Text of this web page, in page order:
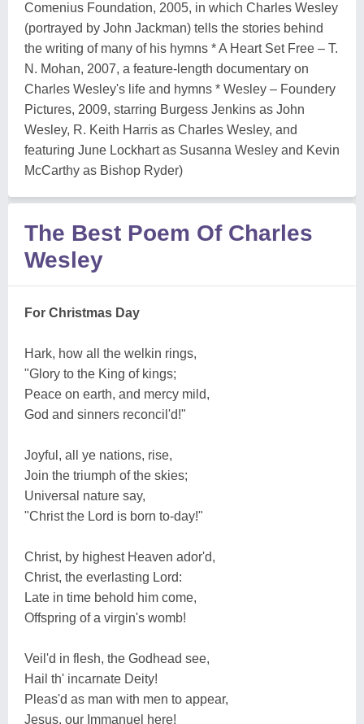
Comenius Foundation, 2005, in which Charles Wesley
(portrayed by John Jackman) tells the stories behind
the writing of many of his hymns * A Heart Set Free – T.
N. Mohan, 2007, a feature-length documentary on
Charles Wesley's life and hymns * Wesley – Foundery
Pictures, 2009, starring Burgess Jenkins as John
Wesley, R. Keith Harris as Charles Wesley, and
featuring June Lockhart as Susanna Wesley and Kevin
McCarthy as Bishop Ryder)
The Best Poem Of Charles
Wesley
For Christmas Day
Hark, how all the welkin rings,
"Glory to the King of kings;
Peace on earth, and mercy mild,
God and sinners reconcil'd!"
Joyful, all ye nations, rise,
Join the triumph of the skies;
Universal nature say,
"Christ the Lord is born to-day!"
Christ, by highest Heaven ador'd,
Christ, the everlasting Lord:
Late in time behold him come,
Offspring of a virgin's womb!
Veil'd in flesh, the Godhead see,
Hail th' incarnate Deity!
Pleas'd as man with men to appear,
Jesus, our Immanuel here!